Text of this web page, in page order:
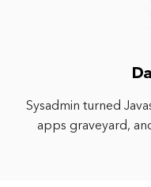
Sysadmin turned
apps graveyard,